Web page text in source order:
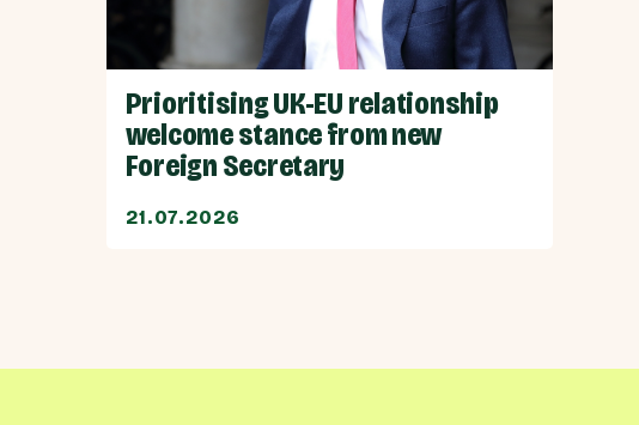
Prioritising UK-EU relationship
welcome stance from new
Foreign Secretary
21.07.2026